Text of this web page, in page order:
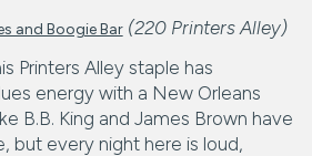
and Boogie Bar (220 Printers Alley)
Printers Alley staple has
energy with a New Orleans
B.B. King and James Brown have
but every night here is loud,